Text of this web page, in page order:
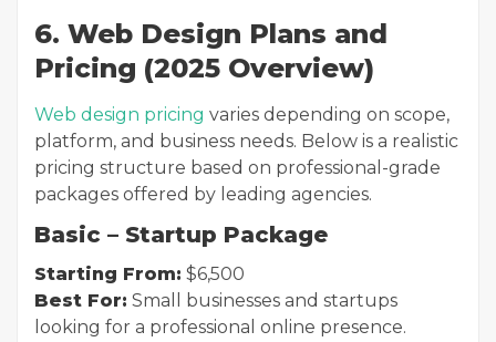
6. Web Design Plans and
Pricing (2025 Overview)
Web design pricing varies depending on scope,
platform, and business needs. Below is a realistic
pricing structure based on professional-grade
packages offered by leading agencies.
Basic – Startup Package
Starting From: $6,500
Best For: Small businesses and startups
looking for a professional online presence.